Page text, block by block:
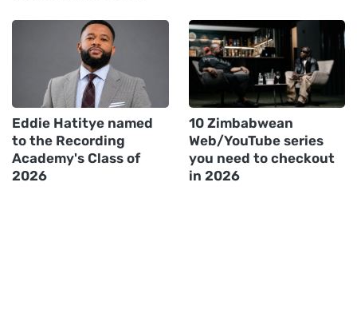
Eddie Hatitye named
to the Recording
Academy's Class of
2026
10 Zimbabwean
Web/YouTube series
you need to checkout
in 2026